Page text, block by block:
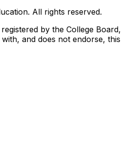
All rights reserved.
by the College Board,
and does not endorse, this